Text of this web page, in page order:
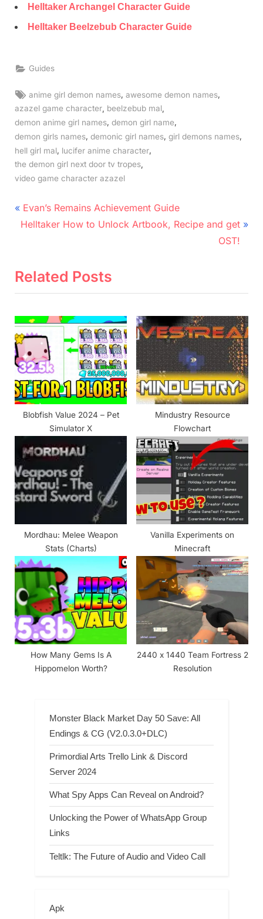
Helltaker Archangel Character Guide
Helltaker Beelzebub Character Guide
Guides
Tags:
anime girl demon names ,awesome demon names
azazel game character beelzebub mal
demon anime girl names, demon girl name,
demon girls names demonic girl names girl demons names
hell girl mal lucifer anime character
the demon girl next door tv tropes
video game character azazel
Post
navigation
P
r
i
s
P
o
s
t
:
Evan’s Remains Achievement Guide
N
t
s
t
:
Helltaker How to Unlock Artbook, Recipe and get
OST!
Related Posts
Blobfish Value 2024 – Pet
Simulator X
Mindustry Resource
Flowchart
Mordhau: Melee Weapon
Stats (Charts)
Vanilla Experiments on
Minecraft
How Many Gems Is A
Hippomelon Worth?
2440 x 1440 Team Fortress 2
Resolution
Monster Black Market Day 50 Save: All
Endings & CG (V2.0.3.0+DLC)
Primordial Arts Trello Link & Discord
Server 2024
What Spy Apps Can Reveal on Android?
Unlocking the Power of WhatsApp Group
Links
Teltlk: The Future of Audio and Video Call
Apk